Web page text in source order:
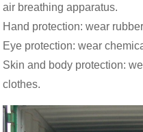
air breathing apparatus.
Hand protection: wear
Eye protection: wear
Skin and body protection:
clothes.